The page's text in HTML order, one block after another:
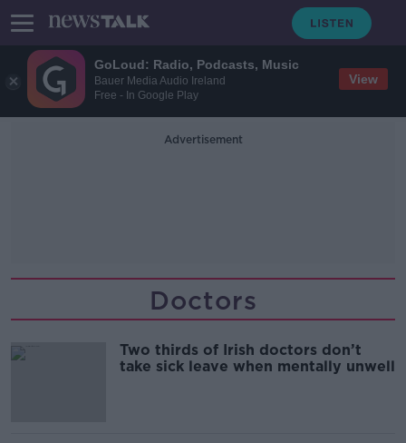
GoLoud: Radio, Podcasts, Music
Bauer Media Audio Ireland
Free - In Google Play
View
Advertisement
Doctors
Two thirds of Irish doctors don’t
take sick leave when mentally unwell